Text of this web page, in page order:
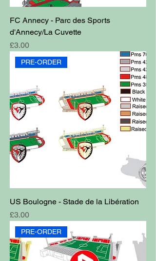
FC Annecy - Parc des Sports
d'Annecy/La Cuvette
Price
£3.00
PRE-ORDER
US Boulogne - Stade de la Libération
Price
£3.00
PRE-ORDER